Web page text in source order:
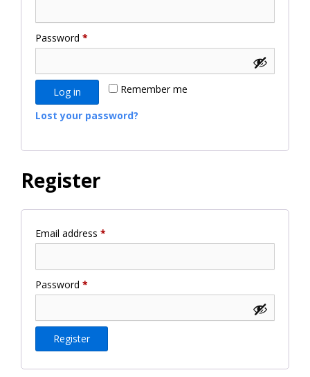
Password *
Remember me
Log in
Lost your password?
Register
Email address *
Password *
Register